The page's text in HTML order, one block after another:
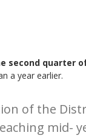
second quarter
a year earlier.
of the
mid-